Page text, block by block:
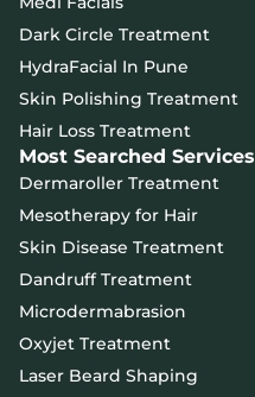
Dark Circle Treatment
HydraFacial In Pune
Skin Polishing Treatment
Hair Loss Treatment
Most Searched Services
Dermaroller Treatment
Mesotherapy for Hair
Skin Disease Treatment
Dandruff Treatment
Microdermabrasion
Oxyjet Treatment
Laser Beard Shaping